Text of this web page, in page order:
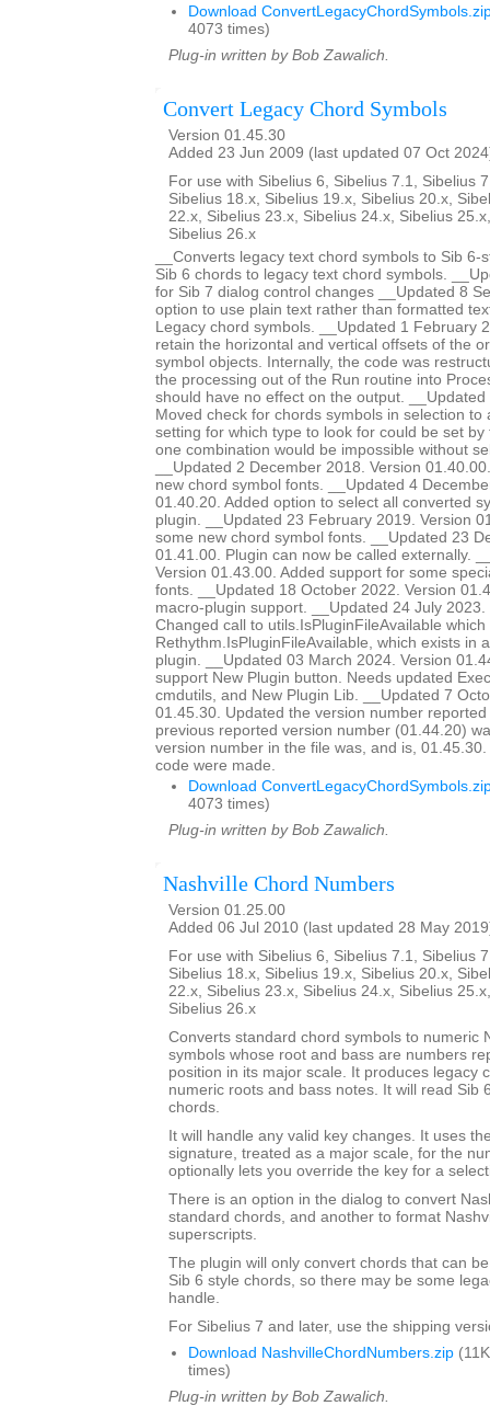
Download
4073 times)
Plug-in written by Bob Zawalich.
Convert Legacy Chord Symbols
Version 01.45.30
Added 23 Jun 2009 (last updated 07 Oct
For use with Sibelius 6, Sibelius 7.1, Sibelius
Sibelius 18.x, Sibelius 19.x, Sibelius 20.x,
22.x, Sibelius 23.x, Sibelius 24.x, Sibelius
Sibelius 26.x
__Converts legacy text chord symbols to Sib
Sib 6 chords to legacy text chord symbols.
for Sib 7 dialog control changes __Updated 8
option to use plain text rather than formatted
Legacy chord symbols. __Updated 1 February
retain the horizontal and vertical offsets of the
symbol objects. Internally, the code was
the processing out of the Run routine into
should have no effect on the output.
Moved check for chords symbols in selection to
setting for which type to look for could be set by
one combination would be impossible without
__Updated 2 December 2018. Version
new chord symbol fonts. __Updated 4
01.40.20. Added option to select all converted
plugin. __Updated 23 February 2019. Version
some new chord symbol fonts. __Updated 23
01.41.00. Plugin can now be called externally.
Version 01.43.00. Added support for some
fonts. __Updated 18 October 2022. Version
macro-plugin support. __Updated 24 July
Changed call to utils.IsPluginFileAvailable
Rethythm.IsPluginFileAvailable, which exists in
plugin. __Updated 03 March 2024. Version
support New Plugin button. Needs updated
cmdutils, and New Plugin Lib. __Updated 7
01.45.30. Updated the version number
previous reported version number (01.44.20)
version number in the file was, and is,
code were made.
Download
4073 times)
Plug-in written by Bob Zawalich.
Nashville Chord Numbers
Version 01.25.00
Added 06 Jul 2010 (last updated 28 May
For use with Sibelius 6, Sibelius 7.1, Sibelius
Sibelius 18.x, Sibelius 19.x, Sibelius 20.x,
22.x, Sibelius 23.x, Sibelius 24.x, Sibelius
Sibelius 26.x
Converts standard chord symbols to numeric
symbols whose root and bass are numbers
position in its major scale. It produces legacy
numeric roots and bass notes. It will read Sib
chords.
It will handle any valid key changes. It uses
signature, treated as a major scale, for the
optionally lets you override the key for a
There is an option in the dialog to convert
standard chords, and another to format
superscripts.
The plugin will only convert chords that can
Sib 6 style chords, so there may be some
handle.
For Sibelius 7 and later, use the shipping
Download NashvilleChordNumbers.zip
times)
Plug-in written by Bob Zawalich.